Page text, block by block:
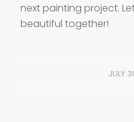
next painting project.
beautiful together!
JULY